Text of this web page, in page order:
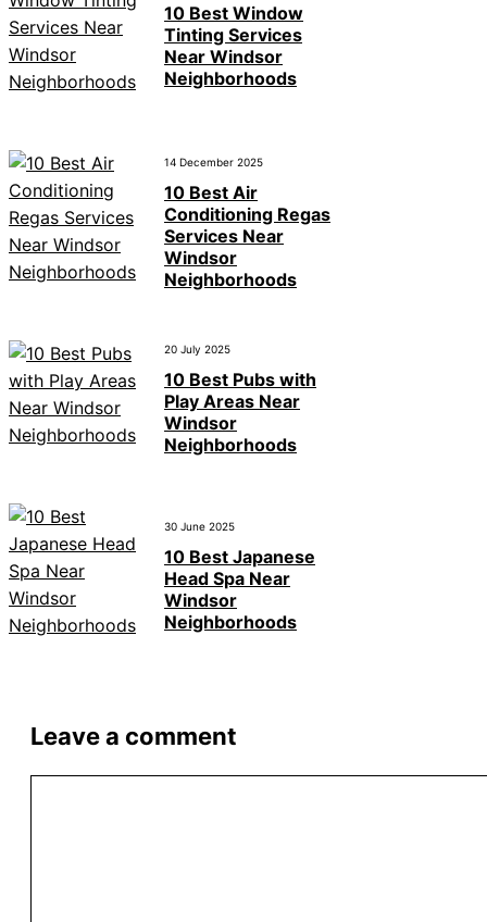
10 Best Window
Tinting Services
Near Windsor
Neighborhoods
14 December 2025
10 Best Air
Conditioning Regas
Services Near
Windsor
Neighborhoods
20 July 2025
10 Best Pubs with
Play Areas Near
Windsor
Neighborhoods
30 June 2025
10 Best Japanese
Head Spa Near
Windsor
Neighborhoods
Leave a comment